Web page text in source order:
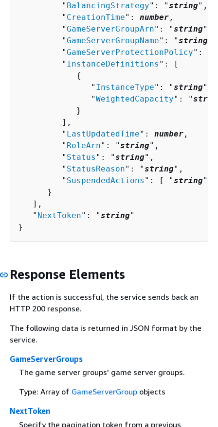
         "
BalancingStrategy": "string",
         "
CreationTime": number ,
         "
GameServerGroupArn": "string",
         "
GameServerGroupName": "string
         "
GameServerProtectionPolicy": "
         "
InstanceDefinitions ": [
{
               "
InstanceType": "string",
               "
WeightedCapacity": "
            }
         ],
         "
LastUpdatedTime": number ,
         "
RoleArn": "string",
         "
Status ": "string",
         "
StatusReason": "string",
         "
SuspendedActions ": [ "string" ]
      }
   ],
   "
NextToken": "string"
}
Response Elements
If the action is successful, the service sends back an
HTTP 200 response.
The following data is returned in JSON format by the
service.
GameServerGroups
The game server groups' game server groups.
Type: Array of GameServerGroupobjects
NextToken
Specify the pagination token from a previous